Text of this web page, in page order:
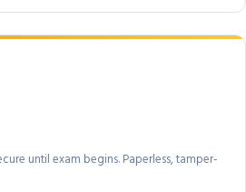
until exam begins. Paperless, tamper-